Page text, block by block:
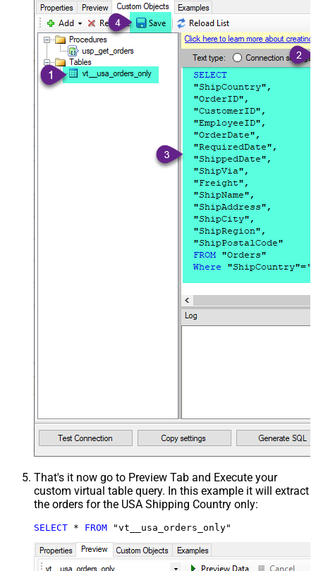
That's it now go to Preview Tab and Execute your
custom virtual table query. In this example it will extract
the orders for the USA Shipping Country only:
SELECT * FROM "vt__usa_orders_only"